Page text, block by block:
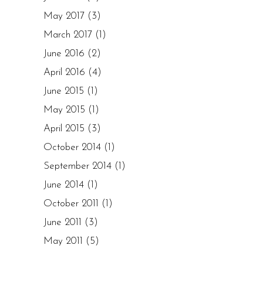
May 2017 (3)
March 2017 (1)
June 2016 (2)
April 2016 (4)
June 2015 (1)
May 2015 (1)
April 2015 (3)
October 2014 (1)
September 2014 (1)
June 2014 (1)
October 2011
(1)
June 2011
(3)
May 2011
(5)